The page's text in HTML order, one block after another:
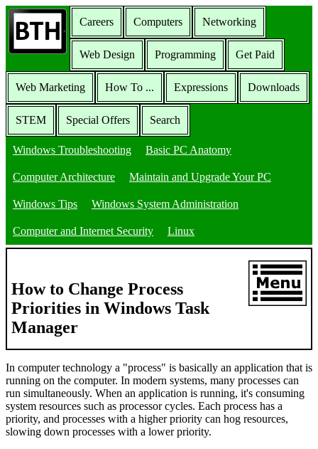
Careers Computers Networking
Web Design Programming Get Paid
Web Marketing How To ... Expressions Downloads
STEM Special Offers Search
Windows Troubleshooting Basic PC Anatomy
Computer Architecture Maintain and Upgrade Your PC
Windows Tips Windows System Administration
Computer and Internet Security Linux
How to Change Process
Priorities in Windows Task
Manager
In computer technology a "process" is basically an application that is
running on the computer. In modern systems, many processes can
run simultaneously. When an application is running, it's consuming
system resources such as processor cycles. Each process has a
priority, and processes with a higher priority can hog resources,
slowing down processes with a lower priority.